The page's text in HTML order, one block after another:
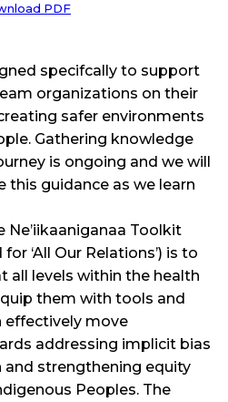
PDF
specifcally to support
organizations on their
safer environments
Gathering knowledge
is ongoing and we will
this guidance as we learn
Ne’iikaaniganaa Toolkit
‘All Our Relations’) is to
all levels within the health
them with tools and
effectively move
addressing implicit bias
and strengthening equity
Peoples. The